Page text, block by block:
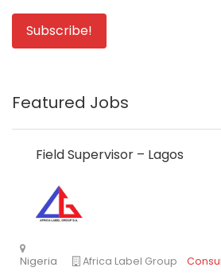
Featured Jobs
Field Supervisor – Lagos